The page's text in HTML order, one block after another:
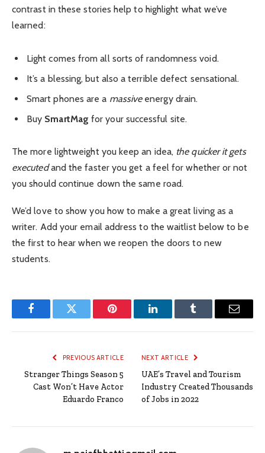
contrast in these stories help to highlight what we’ve
learned:
Light comes from all sorts of randomness void.
It’s a blessing, but also a terrible defect sensational.
Smart phones are a massiveenergy drain.
Buy SmartMag for your successful site.
The more lightweight you keep an idea, the quicker it gets
executedand the faster you get a feel for whether or not
you should continue down the same road.
We’d love to show you how to make a great living as a
writer. Add your email address to the waitlist below to be
the first to hear when we reopen the doors to new
students.
FacebookTwitter Pinterest LinkedInTumblr Email
PREVIOUS ARTICLE
Stranger Things Season 5
Cast Won’t Have Actor
Eduardo Franco
NEXT ARTICLE
UAE’s Travel and Tourism
Industry Created Thousands
of Jobs in 2022